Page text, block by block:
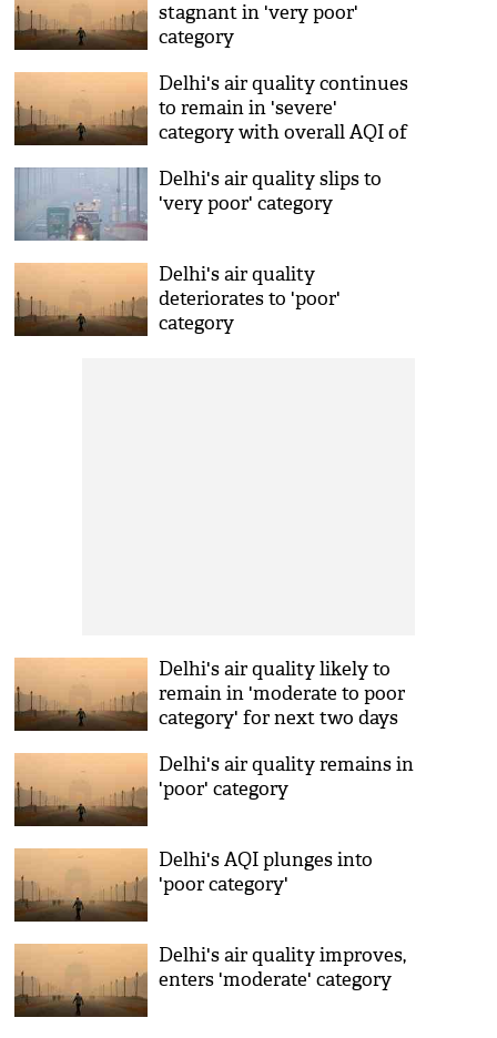
stagnant in 'very poor'
category
Delhi's air quality continues
to remain in 'severe'
category with overall AQI of
Delhi's air quality slips to
'very poor' category
Delhi's air quality
deteriorates to 'poor'
category
Delhi's air quality likely to
remain in 'moderate to poor
category' for next two days
Delhi's air quality remains in
'poor' category
Delhi's AQI plunges into
'poor category'
Delhi's air quality improves,
enters 'moderate' category